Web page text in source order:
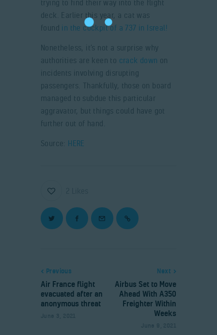
trying to find their way into the flight
deck. Earlier this year, a cat was
found in the cockpit of a 737 in Isreal!
Nonetheless, it’s not a surprise why
authorities are keen to crack down on
incidents involving disrupting
passengers. Thankfully, those on board
managed to subdue this particular
aggravator, but things could have got
further out of hand.
Source: HERE
Previous
Air France flight
evacuated after an
anonymous threat
Next
Airbus Set to Move
Ahead With A350
Freighter Within
Weeks